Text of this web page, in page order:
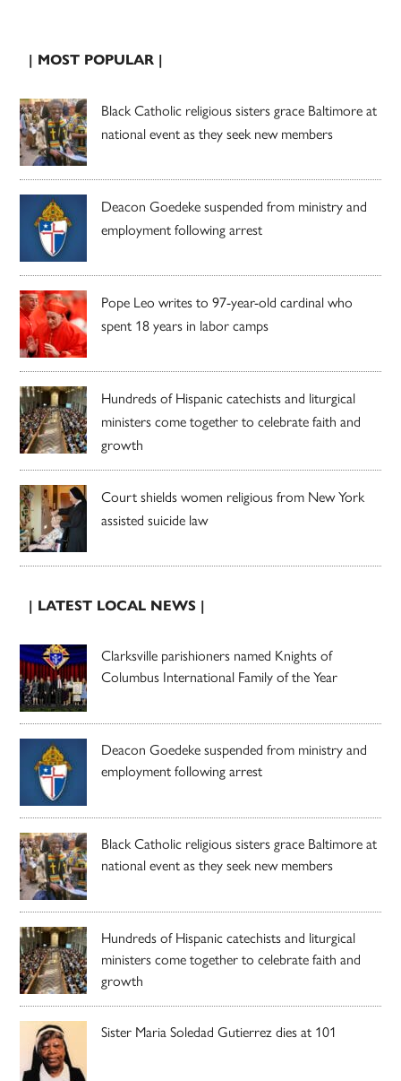
| MOST POPULAR |
Black Catholic religious sisters grace Baltimore at
national event as they seek new members
Deacon Goedeke suspended from ministry and
employment following arrest
Pope Leo writes to 97-year-old cardinal who
spent 18 years in labor camps
Hundreds of Hispanic catechists and liturgical
ministers come together to celebrate faith and
growth
Court shields women religious from New York
assisted suicide law
| LATEST LOCAL NEWS |
Clarksville parishioners named Knights of
Columbus International Family of the Year
Deacon Goedeke suspended from ministry and
employment following arrest
Black Catholic religious sisters grace Baltimore at
national event as they seek new members
Hundreds of Hispanic catechists and liturgical
ministers come together to celebrate faith and
growth
Sister Maria Soledad Gutierrez dies at 101